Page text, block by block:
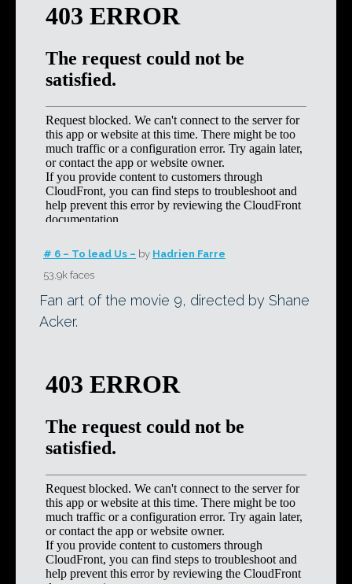
# 6 – To lead Us – by Hadrien Farre
53.9k faces
Fan art of the movie 9, directed by Shane
Acker.